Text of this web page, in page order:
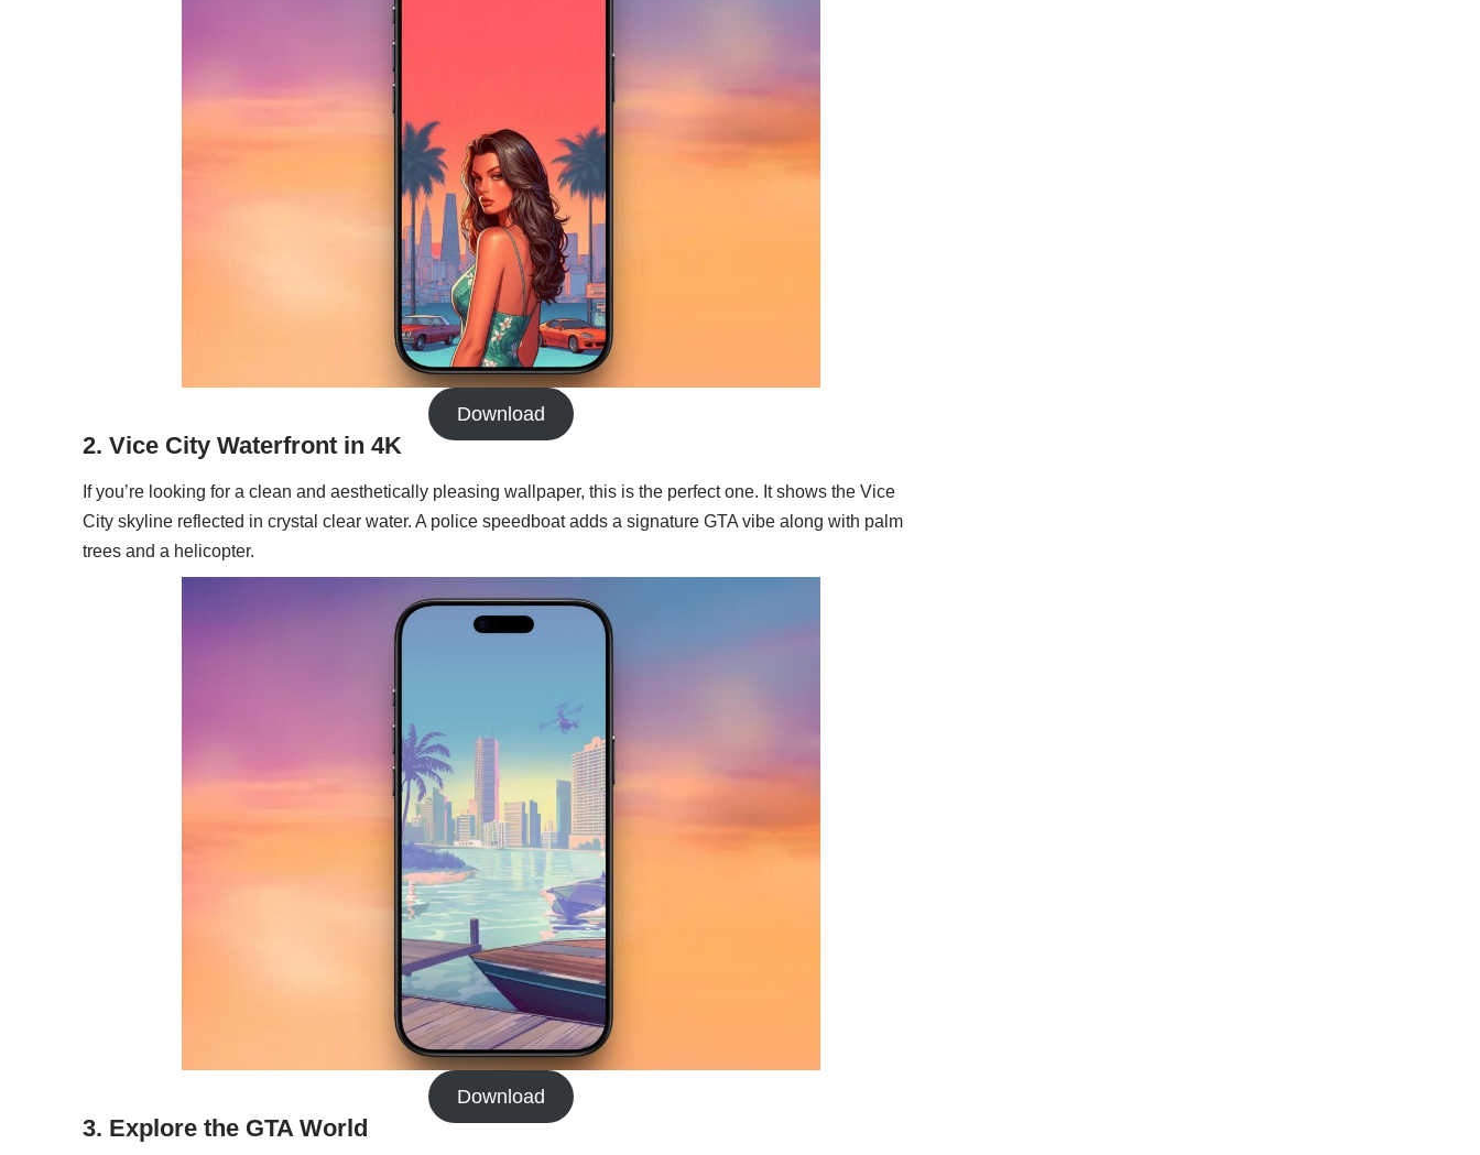
Download
2. Vice City Waterfront in 4K
If you’re looking for a clean and aesthetically pleasing wallpaper, this is the perfect one. It shows the Vice
City skyline reflected in crystal clear water. A police speedboat adds a signature GTA vibe along with palm
trees and a helicopter.
Download
3. Explore the GTA World